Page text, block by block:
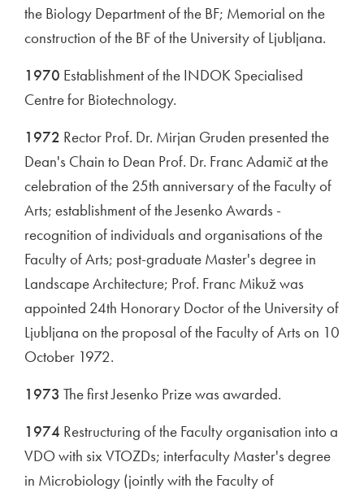
the Biology Department of the BF; Memorial on the
construction of the BF of the University of Ljubljana.
1970 Establishment of the INDOK Specialised
Centre for Biotechnology.
1972 Rector Prof. Dr. Mirjan Gruden presented the
Dean's Chain to Dean Prof. Dr. Franc Adamič at the
celebration of the 25th anniversary of the Faculty of
Arts; establishment of the Jesenko Awards -
recognition of individuals and organisations of the
Faculty of Arts; post-graduate Master's degree in
Landscape Architecture; Prof. Franc Mikuž was
appointed 24th Honorary Doctor of the University of
Ljubljana on the proposal of the Faculty of Arts on 10
October 1972.
1973 The first Jesenko Prize was awarded.
1974 Restructuring of the Faculty organisation into a
VDO with six VTOZDs; interfaculty Master's degree
in Microbiology (jointly with the Faculty of